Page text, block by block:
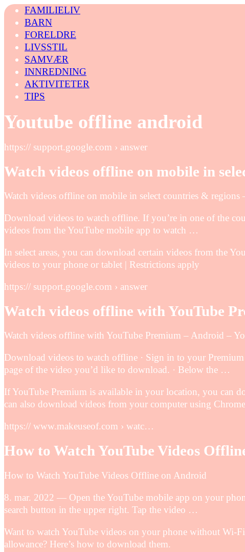
FAMILIELIV
BARN
FORELDRE
LIVSSTIL
SAMVÆR
INNREDNING
AKTIVITETER
TIPS
Youtube offline android
https:// support.google.com › answer
Watch videos offline on mobile in
Watch videos offline on mobile in select countries &
Download videos to watch offline. If you’re in one of the
videos from the YouTube mobile app to watch …
In select areas, you can download certain videos from the
videos to your phone or tablet | Restrictions apply
https:// support.google.com › answer
Watch videos offline with YouTube
Watch videos offline with YouTube Premium – Android –
Download videos to watch offline · Sign in to your
page of the video you’d like to download. · Below the …
If YouTube Premium is available in your location, you can
can also download videos from your computer using
https:// www.makeuseof.com › watc…
How to Watch YouTube Videos
How to Watch YouTube Videos Offline on Android
8. mar. 2022 — Open the YouTube mobile app on your
search button in the upper right. Tap the video …
Want to watch YouTube videos on your phone without Wi-
allowance? Here’s how to download them.